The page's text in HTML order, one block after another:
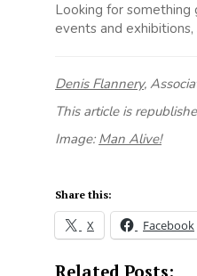
Looking for
events and
Denis Flannery,
This article is
Image: Man Alive!
Share this:
X Facebook